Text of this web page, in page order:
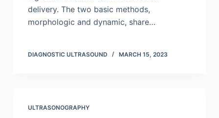
delivery. The two basic methods,
morphologic and dynamic, share…
DIAGNOSTIC ULTRASOUND MARCH 15, 2023
ULTRASONOGRAPHY